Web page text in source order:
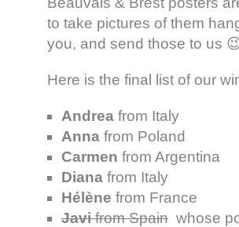
to take pictures of them
you, and send those to us
Here is the final list of our
Andrea from Italy
Anna from Poland
Carmen from Argentina
Diana from Italy
Hélène from France
Javifrom Spain whose